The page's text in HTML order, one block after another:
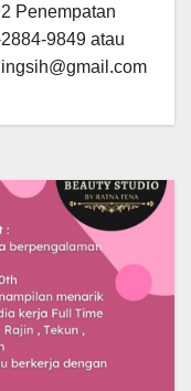
Penempatan
9849 atau